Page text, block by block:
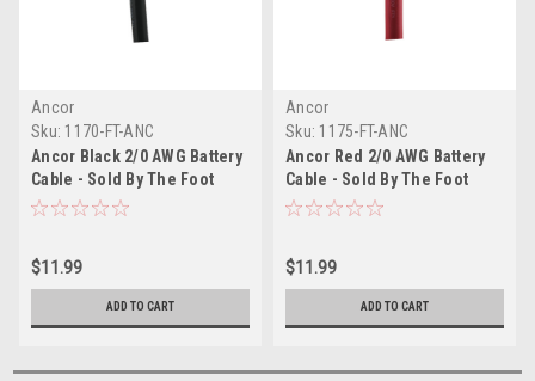
Ancor
Sku: 1170-FT-ANC
Ancor Black 2/0 AWG Battery
Cable - Sold By The Foot
$11.99
ADD TO CART
Ancor
Sku: 1175-FT-ANC
Ancor Red 2/0 AWG Battery
Cable - Sold By The Foot
$11.99
ADD TO CART